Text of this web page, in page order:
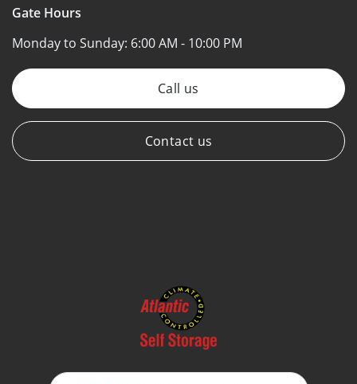
Gate Hours
Monday to Sunday: 6:00 AM - 10:00 PM
Call us
Contact us